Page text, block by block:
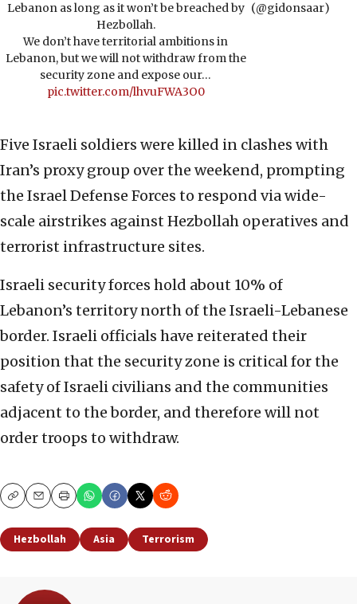
Lebanon as long as it won’t be breached by
Hezbollah.
We don’t have territorial ambitions in
Lebanon, but we will not withdraw from the
security zone and expose our…
pic.twitter.com/lhvuFWA3O0
(@gidonsaar)
Five Israeli soldiers were killed in clashes with
Iran’s proxy group over the weekend, prompting
the Israel Defense Forces to respond via wide-
scale airstrikes against Hezbollah operatives and
terrorist infrastructure sites.
Israeli security forces hold about 10% of
Lebanon’s territory north of the Israeli-Lebanese
border. Israeli officials have reiterated their
position that the security zone is critical for the
safety of Israeli civilians and the communities
adjacent to the border, and therefore will not
order troops to withdraw.
CopyEmailPrint
Hezbollah Asia Terrorism